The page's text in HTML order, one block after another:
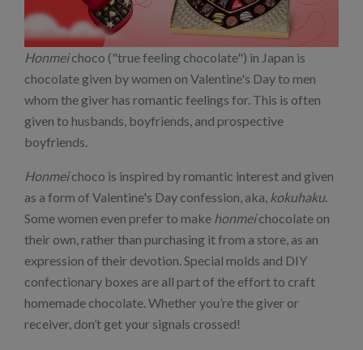
Honmeichoco ("true feeling chocolate") in Japan is
chocolate given by women on Valentine's Day to men
whom the giver has romantic feelings for. This is often
given to husbands, boyfriends, and prospective
boyfriends.
Honmeichoco is inspired by romantic interest and given
as a form of Valentine's Day confession, aka, kokuhaku.
Some women even prefer to make honmeichocolate on
their own, rather than purchasing it from a store, as an
expression of their devotion. Special molds and DIY
confectionary boxes are all part of the effort to craft
homemade chocolate. Whether you’re the giver or
receiver, don’t get your signals crossed!